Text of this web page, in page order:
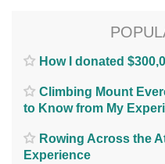
How I donated
Climbing Mount
to Know from My
Rowing Across the
Experience